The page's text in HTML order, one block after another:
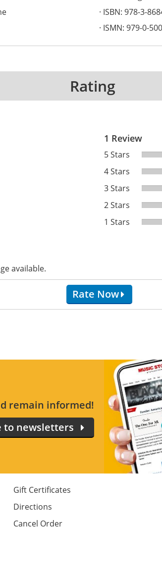
ISBN: 978-3-
ISMN: 979-0-
Rating
1 Review
5 Stars
4 Stars
3 Stars
2 Stars
1 Stars
available.
Rate Now
remain informed!
to newsletters
Gift Certificates
Directions
Cancel Order